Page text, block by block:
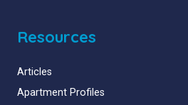
Resources
Articles
Apartment Profiles